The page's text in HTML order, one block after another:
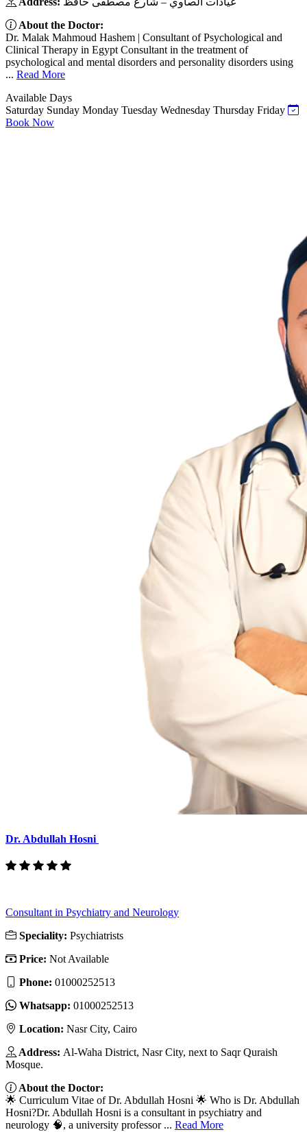
About the Doctor:
Dr. Malak Mahmoud Hashem | Consultant of Psychological and
Clinical Therapy in Egypt Consultant in the treatment of
psychological and mental disorders and personality disorders using
... Read More
Available Days
Saturday Sunday Monday Tuesday Wednesday Thursday Friday
Book Now
Dr. Abdullah Hosni
Consultant in Psychiatry and Neurology
Speciality: Psychiatrists
Price: Not Available
Phone: 01000252513
Whatsapp: 01000252513
Location: Nasr City, Cairo
Address: Al-Waha District, Nasr City, next to Saqr Quraish
Mosque.
About the Doctor:
🌟 Curriculum Vitae of Dr. Abdullah Hosni 🌟 Who is Dr. Abdullah
Hosni?Dr. Abdullah Hosni is a consultant in psychiatry and
neurology 🧠, a university professor ... Read More